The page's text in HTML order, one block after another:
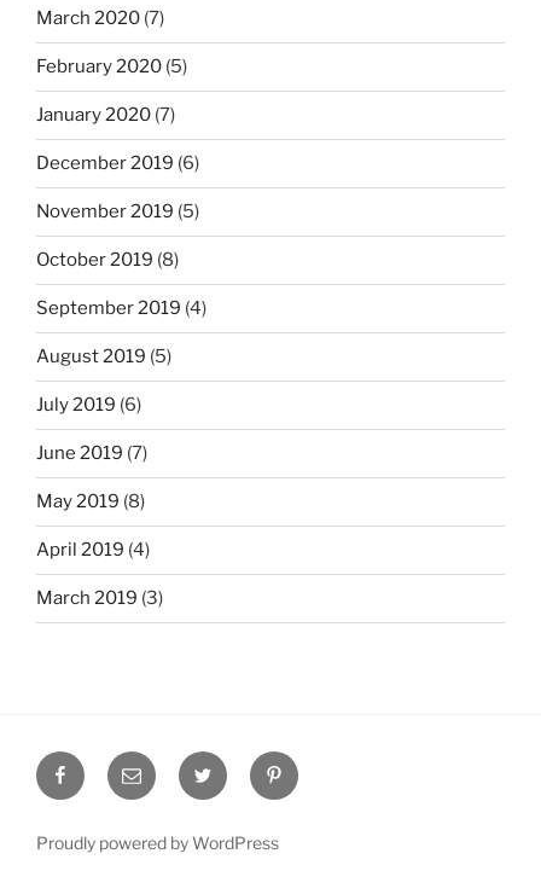
March 2020 (7)
February 2020 (5)
January 2020 (7)
December 2019 (6)
November 2019 (5)
October 2019 (8)
September 2019 (4)
August 2019 (5)
July 2019 (6)
June 2019 (7)
May 2019 (8)
April 2019 (4)
March 2019 (3)
FacebookEmail Twitter Pinterest
Proudly powered by WordPress